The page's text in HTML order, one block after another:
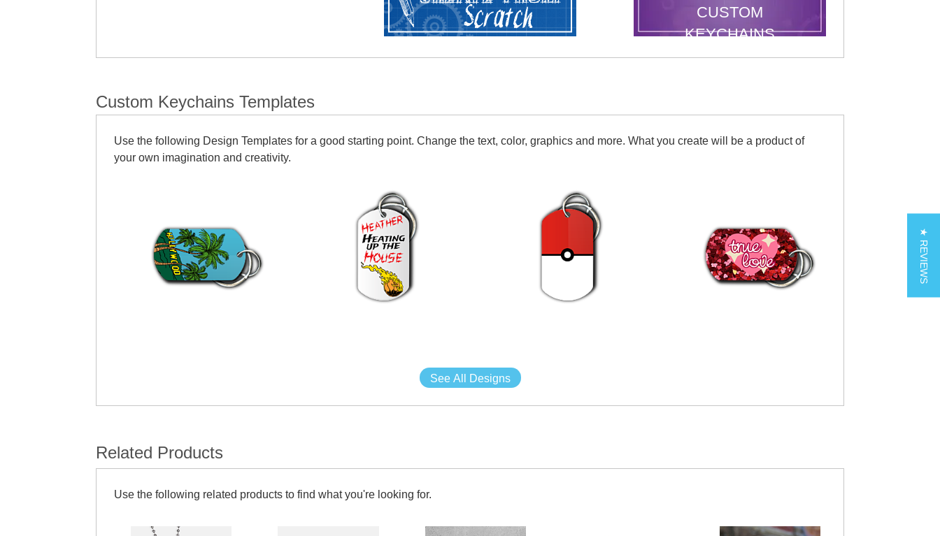
CUSTOM
KEYCHAINS
Custom Keychains Templates
Use the following Design Templates for a good starting point. Change the text, color, graphics and more. What you create will be a product of
your own imagination and creativity.
See All Designs
Related Products
Use the following related products to find what you're looking for.
★ REVIEWS